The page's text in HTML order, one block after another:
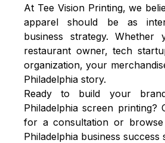
At Tee Vision Printing, we
apparel should be as
business strategy.
restaurant owner, tech
organization, your
Philadelphia story.
Ready to build your
Philadelphia screen printing?
for a consultation or
Philadelphia business success